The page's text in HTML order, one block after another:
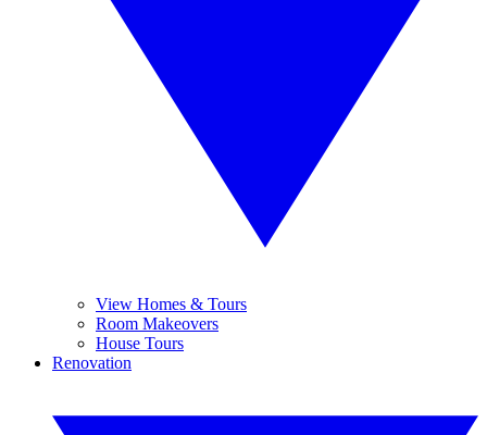
View Homes & Tours
Room Makeovers
House Tours
Renovation